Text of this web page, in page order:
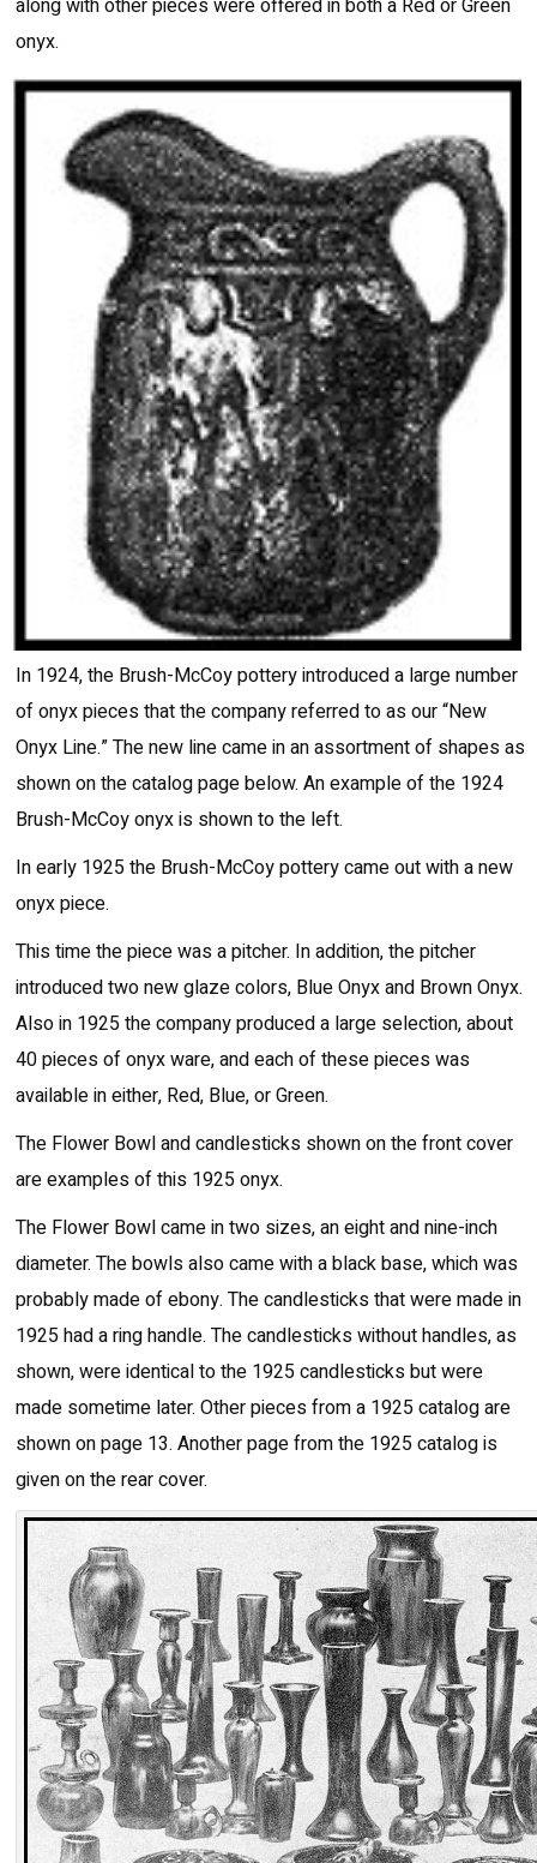
along with other pieces were offered in both a Red or Green
onyx.
In 1924, the Brush-McCoy pottery introduced a large number
of onyx pieces that the company referred to as our “New
Onyx Line.” The new line came in an assortment of shapes as
shown on the catalog page below. An example of the 1924
Brush-McCoy onyx is shown to the left.
In early 1925 the Brush-McCoy pottery came out with a new
onyx piece.
This time the piece was a pitcher. In addition, the pitcher
introduced two new glaze colors, Blue Onyx and Brown Onyx.
Also in 1925 the company produced a large selection, about
40 pieces of onyx ware, and each of these pieces was
available in either, Red, Blue, or Green.
The Flower Bowl and candlesticks shown on the front cover
are examples of this 1925 onyx.
The Flower Bowl came in two sizes, an eight and nine-inch
diameter. The bowls also came with a black base, which was
probably made of ebony. The candlesticks that were made in
1925 had a ring handle. The candlesticks without handles, as
shown, were identical to the 1925 candlesticks but were
made sometime later. Other pieces from a 1925 catalog are
shown on page 13. Another page from the 1925 catalog is
given on the rear cover.